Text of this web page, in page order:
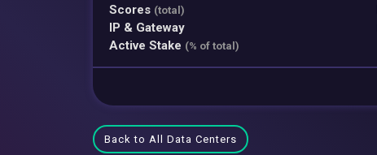
Scores (total)
IP & Gateway
Active Stake (% of total)
Back to All Data Centers